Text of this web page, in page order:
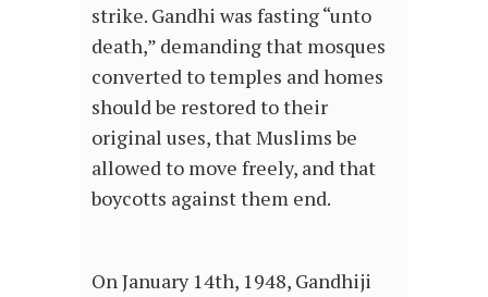
strike. Gandhi was fasting “unto
death,” demanding that mosques
converted to temples and homes
should be restored to their
original uses, that Muslims be
allowed to move freely, and that
boycotts against them end.
On January 14th, 1948, Gandhiji